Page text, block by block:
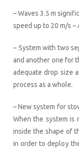
– Waves 3.5 m
speed up to 20 m/s –
– System with two
and another one for
adequate drop size
process as a whole.
– New system for
When the system is
inside the shape of
in order to deploy